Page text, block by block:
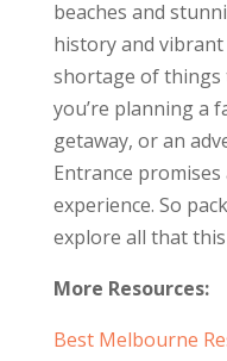
beaches and
history and vibrant
shortage of things
you’re planning a
getaway, or an
Entrance
experience. So
explore all that
More Resources:
Best Melbourne